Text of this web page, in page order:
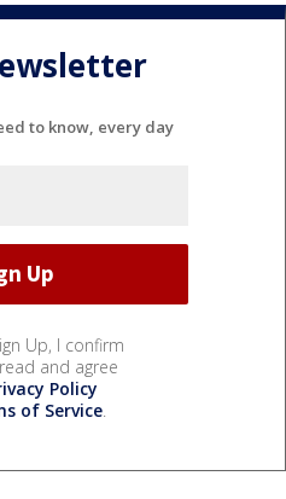
to know, every day
Up, I confirm
and agree
Policy
of Service.